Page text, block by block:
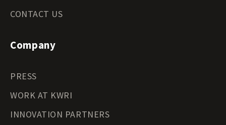
CONTACT US
Company
PRESS
WORK AT KWRI
INNOVATION PARTNERS